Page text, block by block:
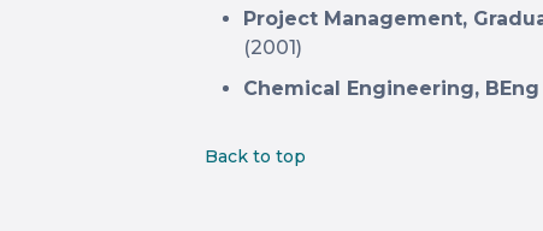
Project Management,
(2001)
Chemical Engineering, BEng
Back to top